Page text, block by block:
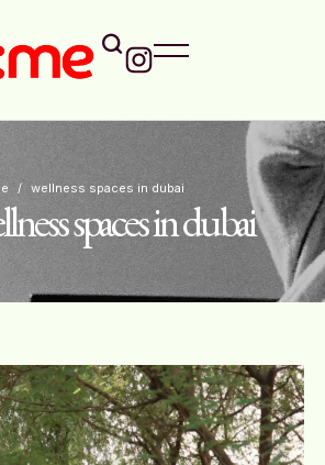
/ wellness spaces in dubai
spaces in dubai